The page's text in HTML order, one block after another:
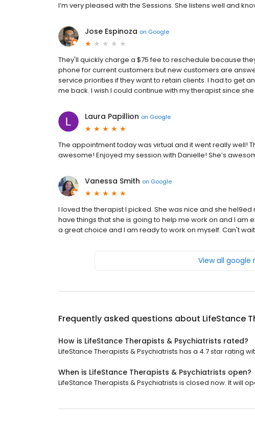
I’m very pleased with the Sessions. She listens well and
Jose Espinoza on Google
They'll quickly charge a $75 fee to reschedule because
phone for current customers but new customers are
service priorities if they want to retain clients. I had to get
me back. I wish I could continue with my therapist since
Laura Papillion on Google
The appointment today was virtual and it went really well!
awesome! Enjoyed my session with Danielle! She’s
Vanessa Smith on Google
I loved the therapist I picked. She was nice and she
have things that she is going to help me work on and I am
a great choice and I am ready to work on myself. Can't
View all google
Frequently asked questions about LifeStance
How is LifeStance Therapists & Psychiatrists rated?
LifeStance Therapists & Psychiatrists has a 4.7 star rating
When is LifeStance Therapists & Psychiatrists open?
LifeStance Therapists & Psychiatrists is closed now. It will